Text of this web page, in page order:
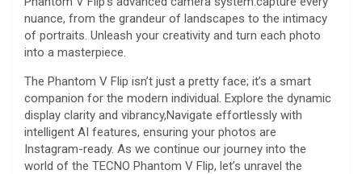
nuance, from the grandeur of landscapes to the intimacy
of portraits. Unleash your creativity and turn each photo
into a masterpiece.
The Phantom V Flip isn’t just a pretty face; it’s a smart
companion for the modern individual. Explore the dynamic
display clarity and vibrancy,Navigate effortlessly with
intelligent AI features, ensuring your photos are
Instagram-ready. As we continue our journey into the
world of the TECNO Phantom V Flip, let’s unravel the